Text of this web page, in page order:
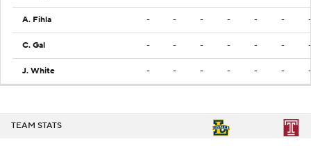
A. Fihla - - - - - - -
C. Gal - - - - - - -
J. White - - - - - - -
TEAM STATS